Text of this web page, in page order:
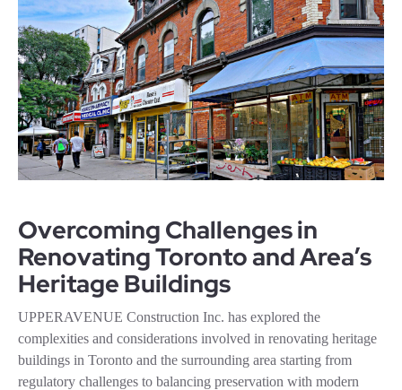
Overcoming Challenges in
Renovating Toronto and Area’s
Heritage Buildings
UPPERAVENUE Construction Inc. has explored the
complexities and considerations involved in renovating heritage
buildings in Toronto and the surrounding area starting from
regulatory challenges to balancing preservation with modern